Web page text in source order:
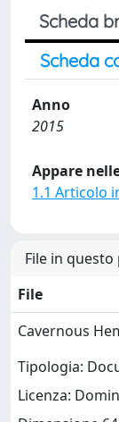
Scheda
Scheda
Anno
2015
Appare
1.1 Articolo
File in
File
Cavernous
Tipologia:
Licenza: